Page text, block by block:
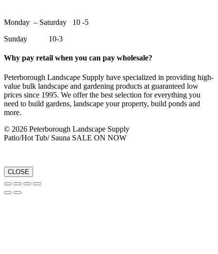
Monday – Saturday 10 -5
Sunday 10-3
Why pay retail when you can pay wholesale?
Peterborough Landscape Supply have specialized in providing high-
value bulk landscape and gardening products at guaranteed low
prices since 1995. We offer the best selection for everything you
need to build gardens, landscape your property, build ponds and
more.
© 2026 Peterborough Landscape Supply
Patio/Hot Tub/ Sauna SALE ON NOW
CLOSE